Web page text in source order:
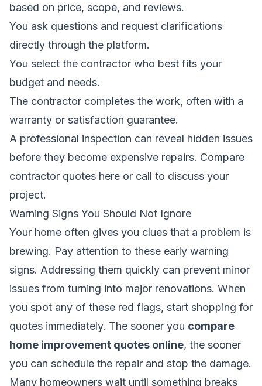
based on price, scope, and reviews.
You ask questions and request clarifications
directly through the platform.
You select the contractor who best fits your
budget and needs.
The contractor completes the work, often with a
warranty or satisfaction guarantee.
A professional inspection can reveal hidden issues
before they become expensive repairs. Compare
contractor quotes here or call to discuss your
project.
Warning Signs You Should Not Ignore
Your home often gives you clues that a problem is
brewing. Pay attention to these early warning
signs. Addressing them quickly can prevent minor
issues from turning into major renovations. When
you spot any of these red flags, start shopping for
quotes immediately. The sooner you compare
home improvement quotes online, the sooner
you can schedule the repair and stop the damage.
Many homeowners wait until something breaks